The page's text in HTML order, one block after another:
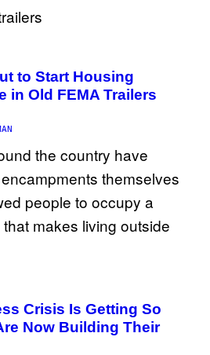
to Start Housing
in Old FEMA Trailers
Crisis Is Getting So
Now Building Their